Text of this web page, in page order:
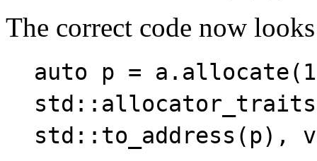
The correct code now
auto p =
std::to_address(p),